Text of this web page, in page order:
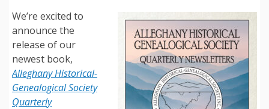
We’re excited to
announce the
release of our
newest book,
Alleghany Historical-
Genealogical Society
Quarterly